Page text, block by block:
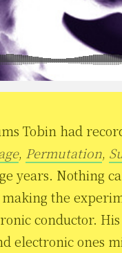
Tobin had
, Permutation,
years. Nothing
the
conductor.
electronic ones